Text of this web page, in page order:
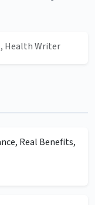
Health Writer
Real Benefits,